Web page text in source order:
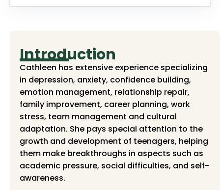
Introduction
Cathleen has extensive experience specializing
in depression, anxiety, confidence building,
emotion management, relationship repair,
family improvement, career planning, work
stress, team management and cultural
adaptation. She pays special attention to the
growth and development of teenagers, helping
them make breakthroughs in aspects such as
academic pressure, social difficulties, and self-
awareness.